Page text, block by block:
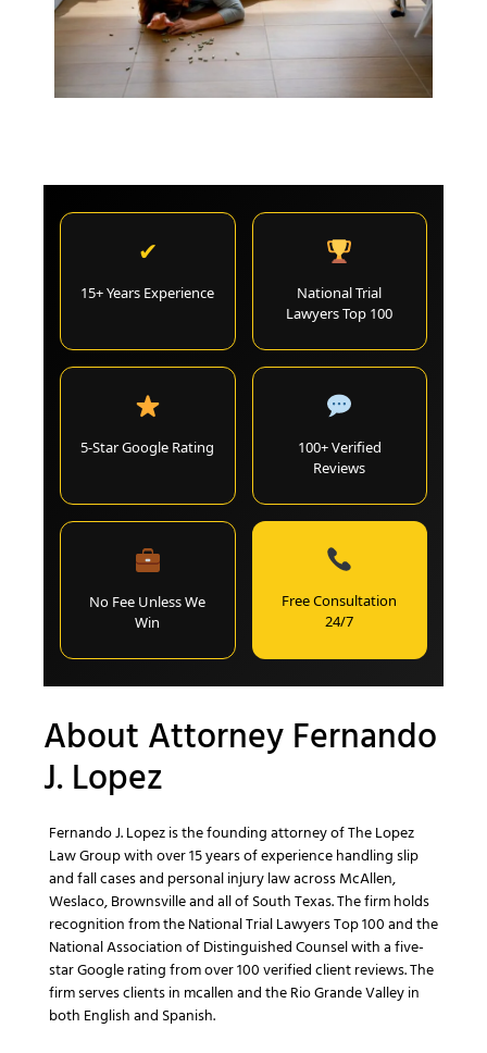
✔
15+ Years Experience
National Trial
Lawyers Top 100
5-Star Google Rating
100+ Verified
Reviews
No Fee Unless We
Win
Free Consultation
24/7
About Attorney Fernando
J. Lopez
Fernando J. Lopez is the founding attorney of The Lopez
Law Group with over 15 years of experience handling slip
and fall cases and personal injury law across McAllen,
Weslaco, Brownsville and all of South Texas. The firm holds
recognition from the National Trial Lawyers Top 100 and the
National Association of Distinguished Counsel with a five-
star Google rating from over 100 verified client reviews. The
firm serves clients in mcallen and the Rio Grande Valley in
both English and Spanish.